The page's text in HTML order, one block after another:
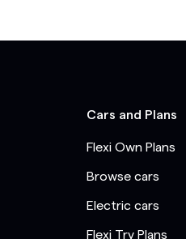
Cars and Plans
Flexi Own Plans
Browse cars
Electric cars
Flexi Try Plans